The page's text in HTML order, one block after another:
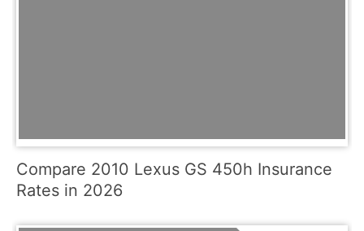
Compare 2010 Lexus GS 450h Insurance
Rates in 2026